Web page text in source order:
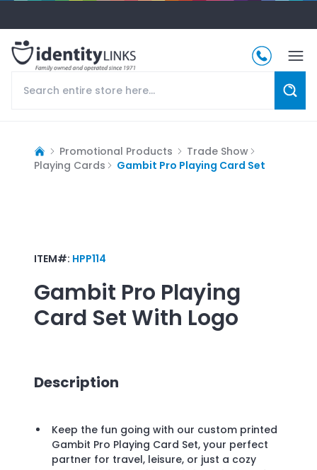
Promotional Products
Trade Show
Playing Cards
Gambit Pro Playing Card Set
ITEM#: HPP114
Gambit Pro Playing
Card SetWith Logo
Description
Keep the fun going with our custom printed
Gambit Pro Playing Card Set, your perfect
partner for travel, leisure, or just a cozy